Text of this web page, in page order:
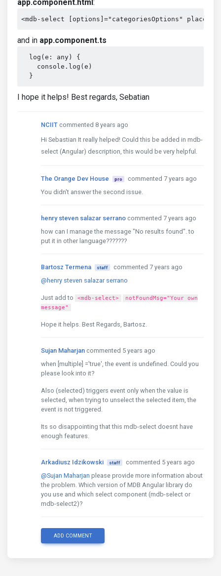
app.component.html:
<mdb-select [options]="categoriesOptions"
and in app.component.ts
  log(e: any) {
    console.log(e)
  }
I hope it helps! Best regards, Sebatian
NCIIT commented 8 years ago
Hi Sebastian It really helped! Could this be added in mdb-
select (Angular) description, this would be very helpful.
The Orange Dev House pro
commented 7 years ago
You didn't answer the second issue.
henry steven salazar serrano commented 7 years ago
how can I manage the message "No results found". to
put it in other language???????
Bartosz Termena staff
commented 7 years ago
@henry steven salazar serrano
Just add to <mdb-select>
notFoundMsg="Your own
message"
Hope it helps. Best Regards, Bartosz.
Sujan Maharjan commented 5 years ago
when [multiple] ='true', the event is undefined. Could you
please look into it?
Also (selected) triggers event only when the value is
selected, when trying to unselect the selected item, the
event is not triggered.
Its so disappointing that this mdb-select doesnt have
enough features.
Arkadiusz Idzikowski staff
commented 5 years ago
@Sujan Maharjan please provide more information about
the problem. Which version of MDB Angular library do
you use and which select component (mdb-select or
mdb-select2)?
ADD COMMENT